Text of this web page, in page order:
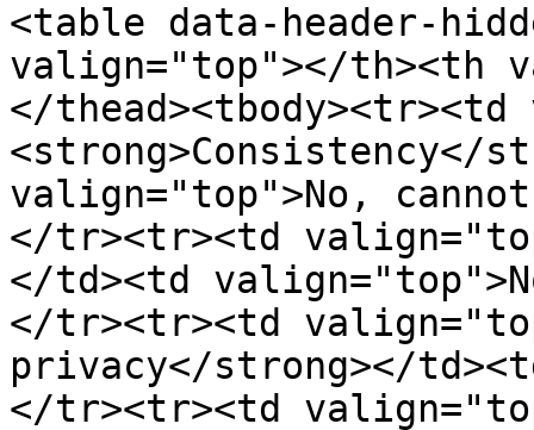
<table data-header-
valign="top"></th><th
</
<strong>Consistency</
valign="top">No,
</tr><tr><td
</td><td
</tr><tr><td
privacy</strong></
</tr><tr><td